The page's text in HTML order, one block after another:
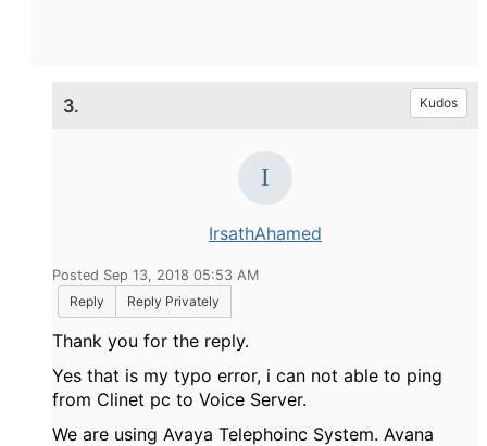
3. Kudos
IrsathAhamed
Posted Sep 13, 2018 05:53 AM
Reply
Reply Privately
Thank you for the reply.
Yes that is my typo error, i can not able to ping
from Clinet pc to Voice Server.
We are using Avaya Telephoinc System. Avana